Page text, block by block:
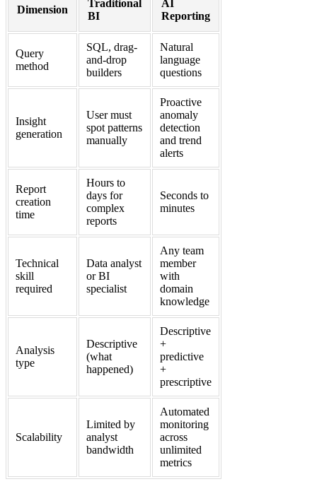
Dimension
Traditional
BI
AI
Reporting
Query
method
SQL, drag-
and-drop
builders
Natural
language
questions
Insight
generation
User must
spot patterns
manually
Proactive
anomaly
detection
and trend
alerts
Report
creation
time
Hours to
days for
complex
reports
Seconds to
minutes
Technical
skill
required
Data analyst
or BI
specialist
Any team
member
with
domain
knowledge
Analysis
type
Descriptive
(what
happened)
Descriptive
+
predictive
+
prescriptive
Scalability
Limited by
analyst
bandwidth
Automated
monitoring
across
unlimited
metrics